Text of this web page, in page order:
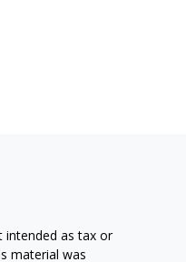
intended as tax or
material was